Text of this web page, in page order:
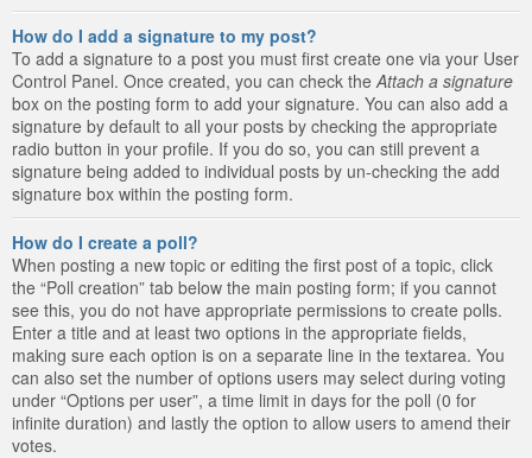
How do I add a signature to my post?
To add a signature to a post you must first create one via your User
Control Panel. Once created, you can check the Attach a signature
box on the posting form to add your signature. You can also add a
signature by default to all your posts by checking the appropriate
radio button in your profile. If you do so, you can still prevent a
signature being added to individual posts by un-checking the add
signature box within the posting form.
How do I create a poll?
When posting a new topic or editing the first post of a topic, click
the “Poll creation” tab below the main posting form; if you cannot
see this, you do not have appropriate permissions to create polls.
Enter a title and at least two options in the appropriate fields,
making sure each option is on a separate line in the textarea. You
can also set the number of options users may select during voting
under “Options per user”, a time limit in days for the poll (0 for
infinite duration) and lastly the option to allow users to amend their
votes.